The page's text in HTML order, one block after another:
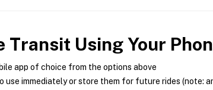
Transit Using Your
app of choice from the options above
use immediately or store them for future rides (note: